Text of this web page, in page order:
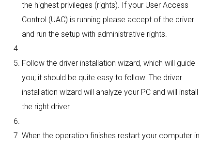
the highest privileges (rights). If your User Access
Control (UAC) is running please accept of the driver
and run the setup with administrative rights.
Follow the driver installation wizard, which will guide
you; it should be quite easy to follow. The driver
installation wizard will analyze your PC and will install
the right driver.
When the operation finishes restart your computer in